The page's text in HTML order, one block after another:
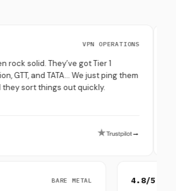
VPN OPERATIONS
They’ve got Tier 1
TATA… We just ping them
things out quickly.
→
4.8/5
through
SOUTH
BARE METAL